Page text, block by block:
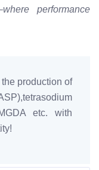
performance
production of
etc. with